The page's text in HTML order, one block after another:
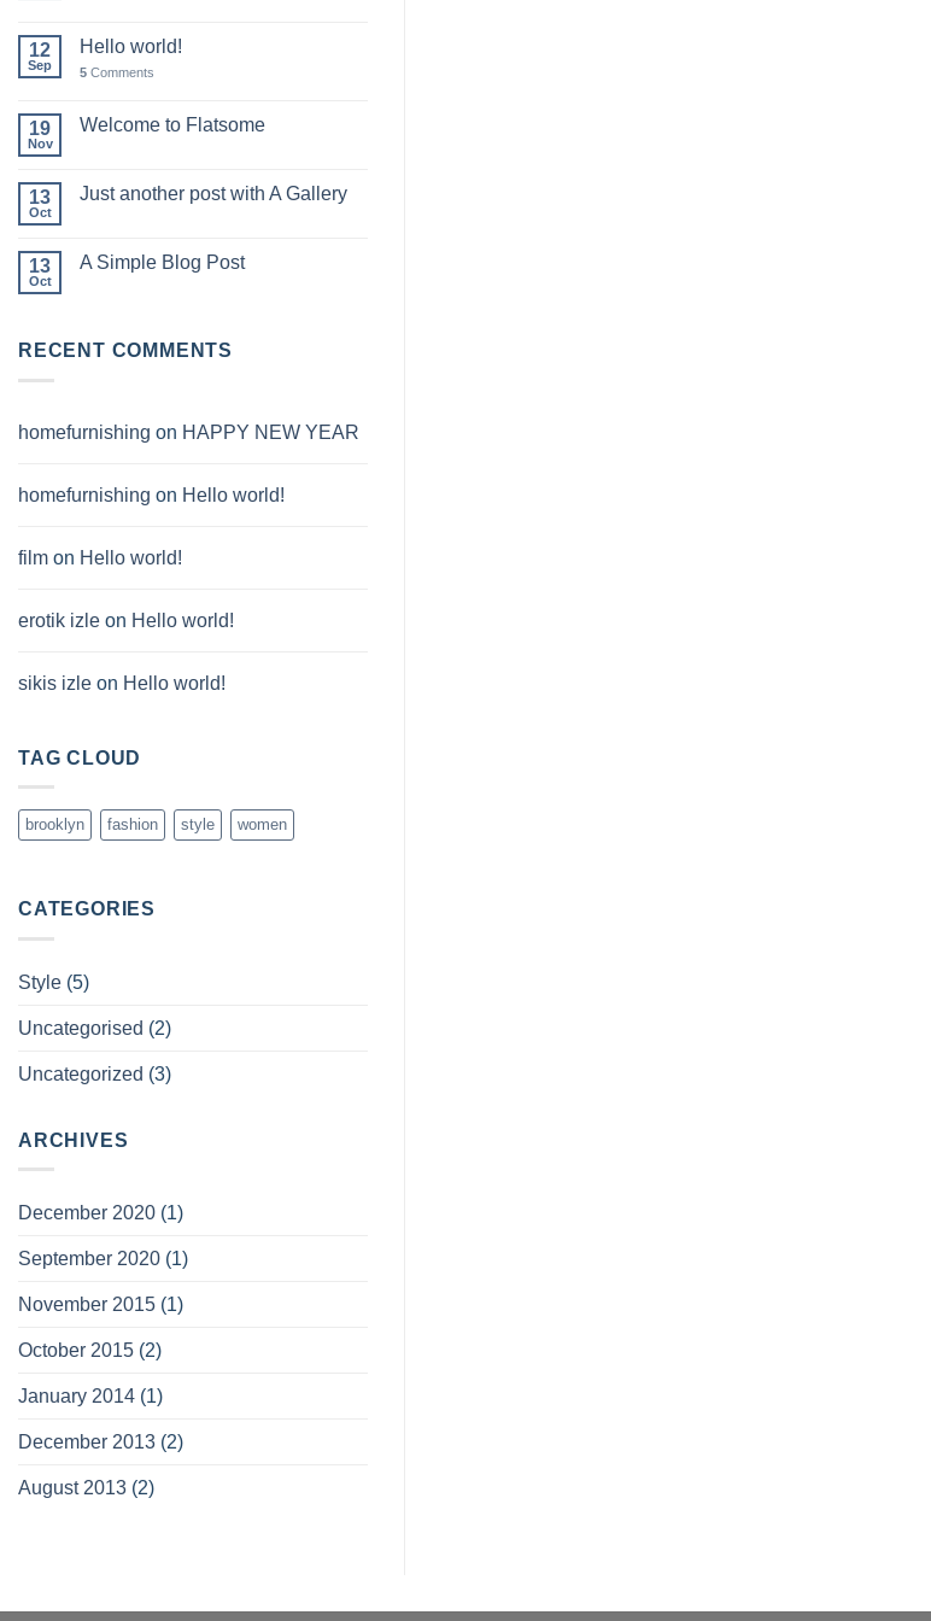
12
Sep
Hello world!
5 Comments
19
Nov
Welcome to Flatsome
13
Oct
Just another post with A Gallery
13
Oct
A Simple Blog Post
RECENT COMMENTS
homefurnishing on HAPPY NEW YEAR
homefurnishing on Hello world!
film on Hello world!
erotik izle on Hello world!
sikis izle on Hello world!
TAG CLOUD
brooklyn fashion style women
CATEGORIES
Style (5)
Uncategorised (2)
Uncategorized (3)
ARCHIVES
December 2020 (1)
September 2020 (1)
November 2015 (1)
October 2015 (2)
January 2014 (1)
December 2013 (2)
August 2013 (2)